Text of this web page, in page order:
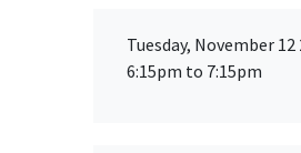
Tuesday, November 12
6:15pm to 7:15pm